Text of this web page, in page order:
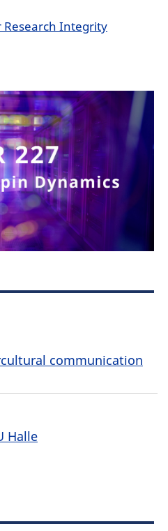
Research Integrity
communication
Halle